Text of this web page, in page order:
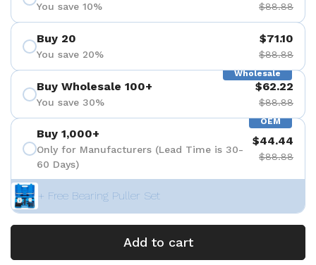
You save 10% $88.88
Buy 20
You save 20%
$71.10
$88.88
Wholesale
Buy Wholesale 100+
You save 30%
$62.22
$88.88
OEM
Buy 1,000+
Only for Manufacturers (Lead Time is 30-
60 Days)
$44.44
$88.88
+ Free Bearing Puller Set
Add to cart